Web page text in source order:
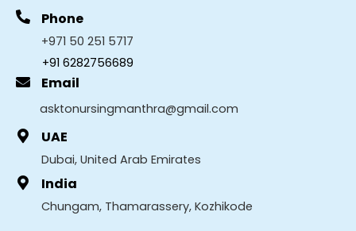
Phone
+971 50 251 5717
+91 6282756689
Email
asktonursingmanthra@gmail.com
UAE
Dubai, United Arab Emirates
India
Chungam, Thamarassery, Kozhikode